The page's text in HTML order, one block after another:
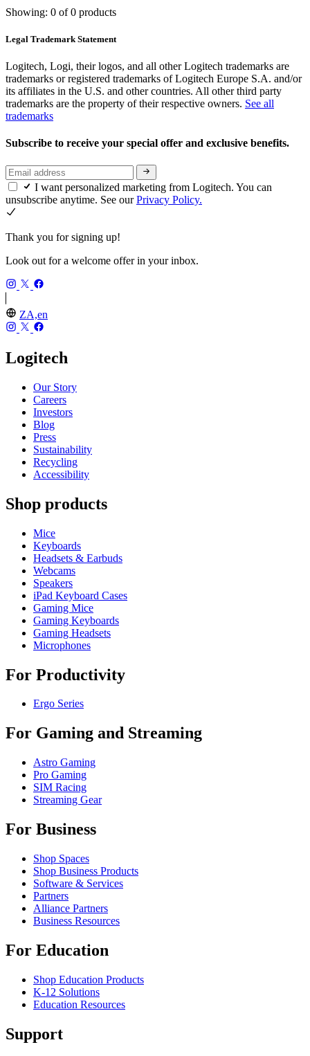
Showing: 0 of 0 products
Legal Trademark Statement
Logitech, Logi, their logos, and all other Logitech trademarks are
trademarks or registered trademarks of Logitech Europe S.A. and/or
its affiliates in the U.S. and other countries. All other third party
trademarks are the property of their respective owners. See all
trademarks
Subscribe to receive your special offer and exclusive benefits.
I want personalized marketing from Logitech. You can
unsubscribe anytime. See ourPrivacy Policy.
Thank you for signing up!
Look out for a welcome offer in your inbox.
ZA,en
Logitech
Our Story
Careers
Investors
Blog
Press
Sustainability
Recycling
Accessibility
Shop products
Mice
Keyboards
Headsets & Earbuds
Webcams
Speakers
iPad Keyboard Cases
Gaming Mice
Gaming Keyboards
Gaming Headsets
Microphones
For Productivity
Ergo Series
For Gaming and Streaming
Astro Gaming
Pro Gaming
SIM Racing
Streaming Gear
For Business
Shop Spaces
Shop Business Products
Software & Services
Partners
Alliance Partners
Business Resources
For Education
Shop Education Products
K-12 Solutions
Education Resources
Support